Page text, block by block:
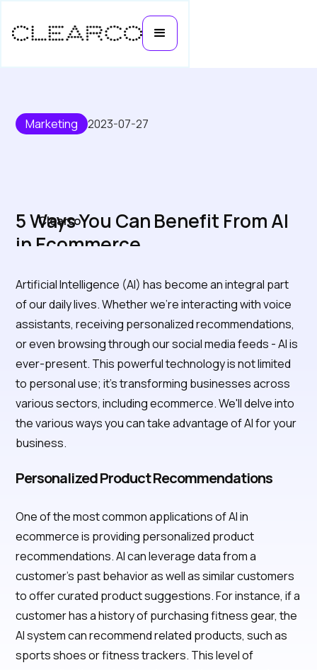
Marketing 2023-07-27
5 Ways You Can Benefit From AI
in Ecommerce
Clearco
Artificial Intelligence (AI) has become an integral part
of our daily lives. Whether we're interacting with voice
assistants, receiving personalized recommendations,
or even browsing through our social media feeds - AI is
ever-present. This powerful technology is not limited
to personal use; it's transforming businesses across
various sectors, including ecommerce. We'll delve into
the various ways you can take advantage of AI for your
business.
Personalized Product Recommendations
One of the most common applications of AI in
ecommerce is providing personalized product
recommendations. AI can leverage data from a
customer's past behavior as well as similar customers
to offer curated product suggestions. For instance, if a
customer has a history of purchasing fitness gear, the
AI system can recommend related products, such as
sports shoes or fitness trackers. This level of